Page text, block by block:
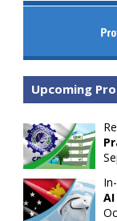
Upcoming